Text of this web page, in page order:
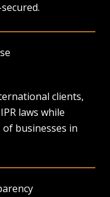
clients,
laws while
businesses in